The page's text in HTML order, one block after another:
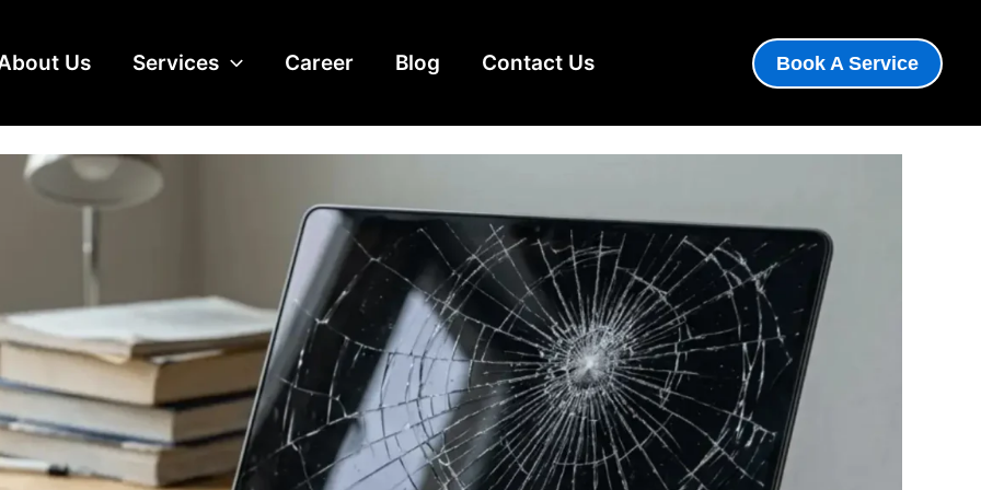
Us Services Career Blog Contact Us Book A Service